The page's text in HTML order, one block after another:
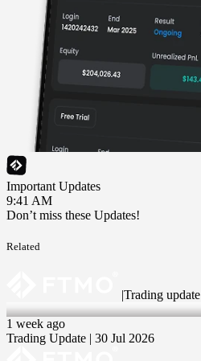
Important Updates
9:41 AM
Don’t miss these Updates!
Related
|Trading update
30 Jul 2026
1 week ago
Trading Update | 30 Jul 2026